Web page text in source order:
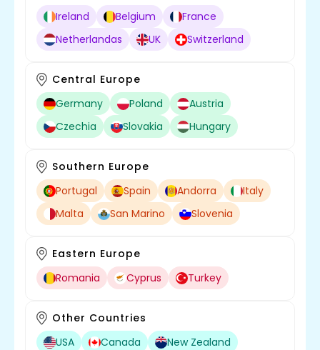
Ireland
Belgium
France
Netherlandas
UK Switzerland
Central Europe
Germany
Poland
Austria
Czechia
Slovakia Hungary
Southern Europe
Portugal
Spain Andorra
Italy
Malta
San Marino Slovenia
Eastern Europe
Romania
Cyprus Turkey
Other Countries
USA
Canada
New Zealand